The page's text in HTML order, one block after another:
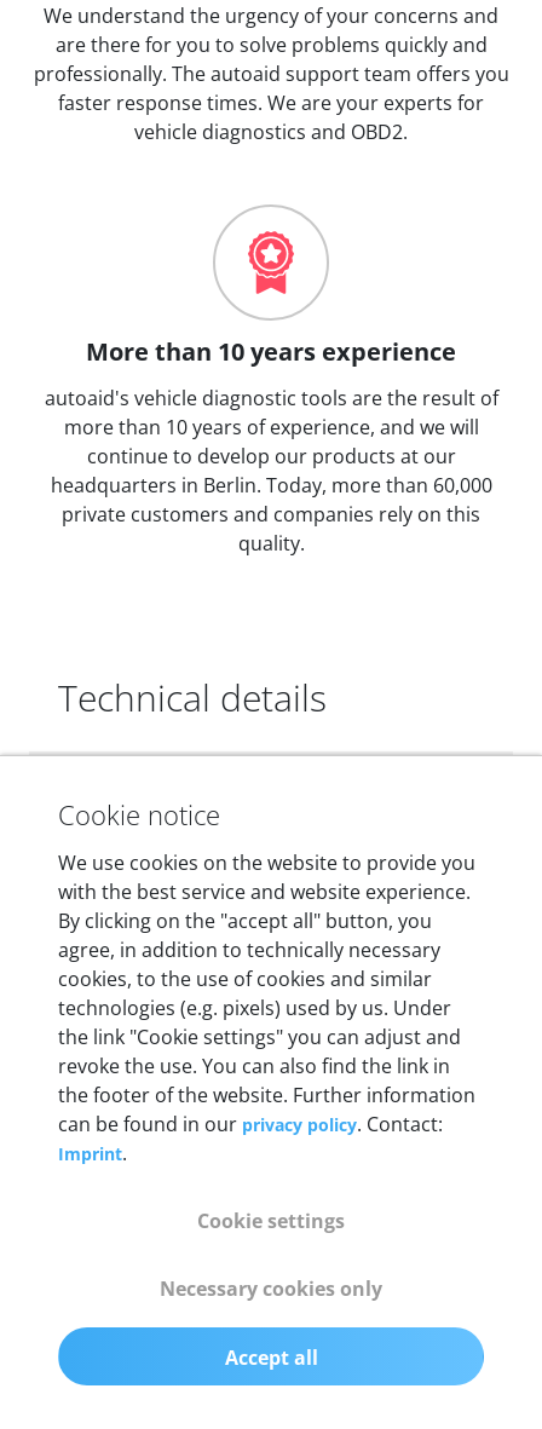
We understand the urgency of your concerns and
are there for you to solve problems quickly and
professionally. The autoaid support team offers you
faster response times. We are your experts for
vehicle diagnostics and OBD2.
More than 10 years experience
autoaid's vehicle diagnostic tools are the result of
more than 10 years of experience, and we will
continue to develop our products at our
headquarters in Berlin. Today, more than 60,000
private customers and companies rely on this
quality.
Technical details
55 mm x 25 mm x 12 mm
Weight
200 g
OBD2 pins
Full 16 pin set with multiplexer for all pin
configurations
Communication protocols
ISO9141, ISO14230, ISO15765, SAE J2480 and
OBD2 0.75 m & USB 0.75 m
Status display
Cookie notice
We use cookies on the website to provide you
with the best service and website experience.
By clicking on the "accept all" button, you
agree, in addition to technically necessary
cookies, to the use of cookies and similar
technologies (e.g. pixels) used by us. Under
the link "Cookie settings" you can adjust and
revoke the use. You can also find the link in
the footer of the website. Further information
can be found in our privacy policy. Contact:
Imprint.
Cookie settings
Necessary cookies only
Accept all